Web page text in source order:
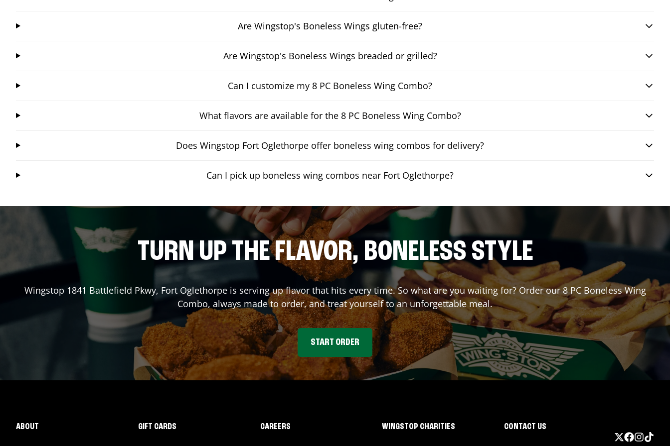
Are Wingstop's Boneless Wings gluten-free?
Are Wingstop's Boneless Wings breaded or grilled?
Can I customize my 8 PC Boneless Wing Combo?
What flavors are available for the 8 PC Boneless Wing Combo?
Does Wingstop Fort Oglethorpe offer boneless wing combos for delivery?
Can I pick up boneless wing combos near Fort Oglethorpe?
TURN UP THE FLAVOR, BONELESS STYLE
Wingstop 1841 Battlefield Pkwy, Fort Oglethorpeis serving up flavor that hits every time. So what are you waiting for? Order our 8 PC Boneless Wing
Combo, always made to order, and treat yourself to an unforgettable meal.
START ORDER
ABOUT GIFT CARDS CAREERS WINGSTOP CHARITIES CONTACT US